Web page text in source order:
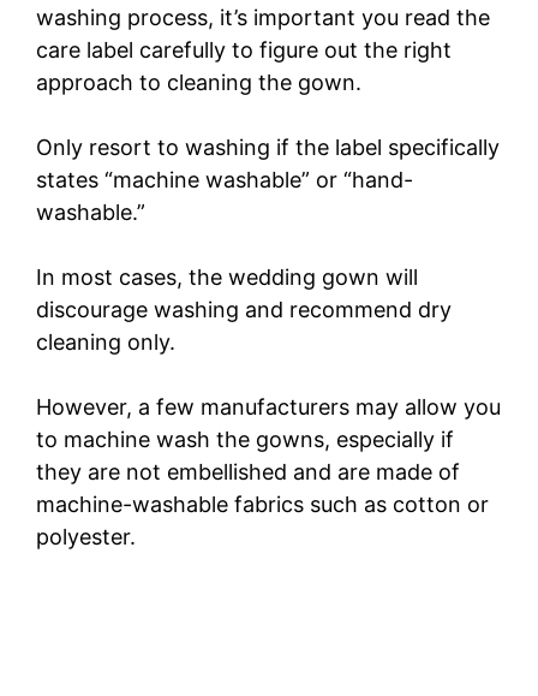
washing process, it’s important you read the
care label carefully to figure out the right
approach to cleaning the gown.
Only resort to washing if the label specifically
states “machine washable” or “hand-
washable.”
In most cases, the wedding gown will
discourage washing and recommend dry
cleaning only.
However, a few manufacturers may allow you
to machine wash the gowns, especially if
they are not embellished and are made of
machine-washable fabrics such as cotton or
polyester.